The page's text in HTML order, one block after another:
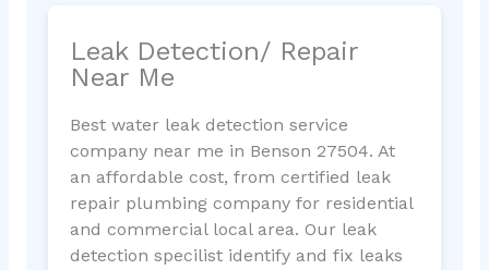
Leak Detection/ Repair
Near Me
Best water leak detection service
company near me in Benson 27504. At
an affordable cost, from certified leak
repair plumbing company for residential
and commercial local area. Our leak
detection specilist identify and fix leaks